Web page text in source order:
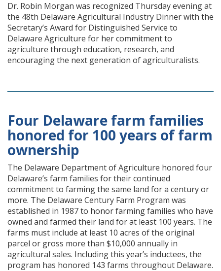
Dr. Robin Morgan was recognized Thursday evening at
the 48th Delaware Agricultural Industry Dinner with the
Secretary’s Award for Distinguished Service to
Delaware Agriculture for her commitment to
agriculture through education, research, and
encouraging the next generation of agriculturalists.
Four Delaware farm families
honored for 100 years of farm
ownership
The Delaware Department of Agriculture honored four
Delaware’s farm families for their continued
commitment to farming the same land for a century or
more. The Delaware Century Farm Program was
established in 1987 to honor farming families who have
owned and farmed their land for at least 100 years. The
farms must include at least 10 acres of the original
parcel or gross more than $10,000 annually in
agricultural sales. Including this year’s inductees, the
program has honored 143 farms throughout Delaware.